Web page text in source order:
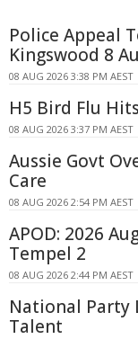
Police Appeal
Kingswood 8
08 AUG 2026 3:38 PM AEST
H5 Bird Flu
08 AUG 2026 3:37 PM AEST
Aussie Govt
Care
08 AUG 2026 2:54 PM AEST
APOD: 2026
Tempel 2
08 AUG 2026 2:44 PM AEST
National Party
Talent